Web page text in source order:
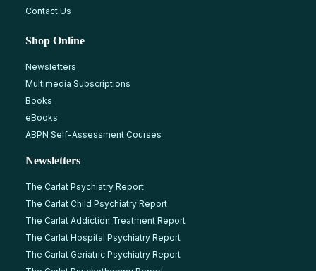
Contact Us
Shop Online
Newsletters
Multimedia Subscriptions
Books
eBooks
ABPN Self-Assessment Courses
Newsletters
The Carlat Psychiatry Report
The Carlat Child Psychiatry Report
The Carlat Addiction Treatment Report
The Carlat Hospital Psychiatry Report
The Carlat Geriatric Psychiatry Report